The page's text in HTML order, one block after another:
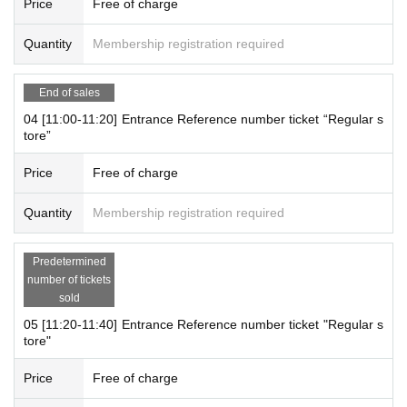
st-served basis.
you have, there is a possibility to guide you through the free visiting.
However, in that case, please note that the information will be provided
after the customer who has made a reservation in advance.
For more information, please visit the official JOL Collab Store website
@JOLCollabStore
[Notes on application when making a reservation for admissi
・ You can apply for up to 1 slot per person.
*Multiple applications on the same day are not accepted.
* Please note that we may refuse to enter the store if fraud is disc
overed.
Pre-orders do not guarantee that you will purchase any products
on sale.This Day depending on the circumstances, your out-of-sto
ck is issued (birthdate) Please note that there might be to.
[About WEB Reference number ticket]
Price Free of charge
Quantity Membership registration required
End of sales
04 [11:00-11:20] Entrance Reference number ticket “Regular s
tore”
Price Free of charge
Quantity Membership registration required
Predetermined
number of tickets
sold
05 [11:20-11:40] Entrance Reference number ticket "Regular s
tore"
Price Free of charge